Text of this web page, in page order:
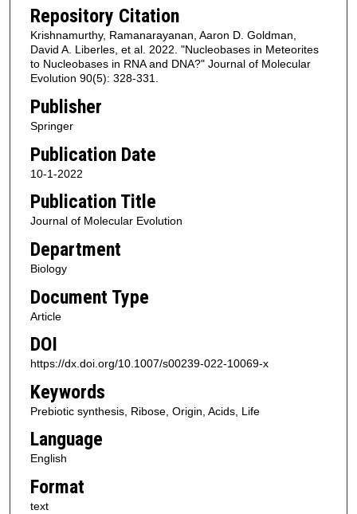
Repository Citation
Krishnamurthy, Ramanarayanan, Aaron D. Goldman,
David A. Liberles, et al. 2022. "Nucleobases in Meteorites
to Nucleobases in RNA and DNA?" Journal of Molecular
Evolution 90(5): 328-331.
Publisher
Springer
Publication Date
10-1-2022
Publication Title
Journal of Molecular Evolution
Department
Biology
Document Type
Article
DOI
https://dx.doi.org/10.1007/s00239-022-10069-x
Keywords
Prebiotic synthesis, Ribose, Origin, Acids, Life
Language
English
Format
text